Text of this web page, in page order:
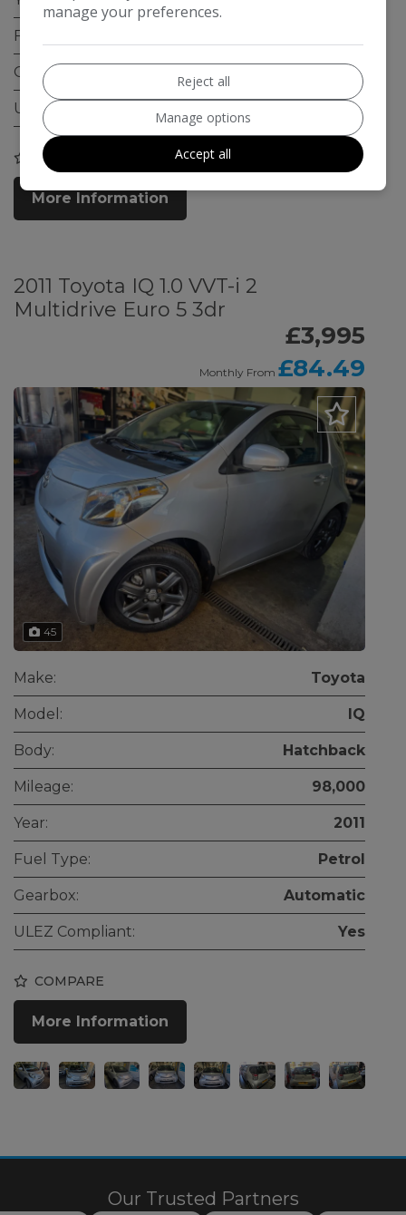
Fuel Type:
Gearbox: Manual
ULEZ Compliant: Yes
COMPARE
More Information
2011 Toyota IQ 1.0 VVT-i 2
Multidrive Euro 5 3dr
£3,995
Monthly From £84.49
45
Make: Toyota
Model: IQ
Body: Hatchback
Mileage: 98,000
Year: 2011
Fuel Type: Petrol
Gearbox: Automatic
ULEZ Compliant: Yes
COMPARE
More Information
Our Trusted Partners
manage your preferences.
Reject all
Manage options
Accept all